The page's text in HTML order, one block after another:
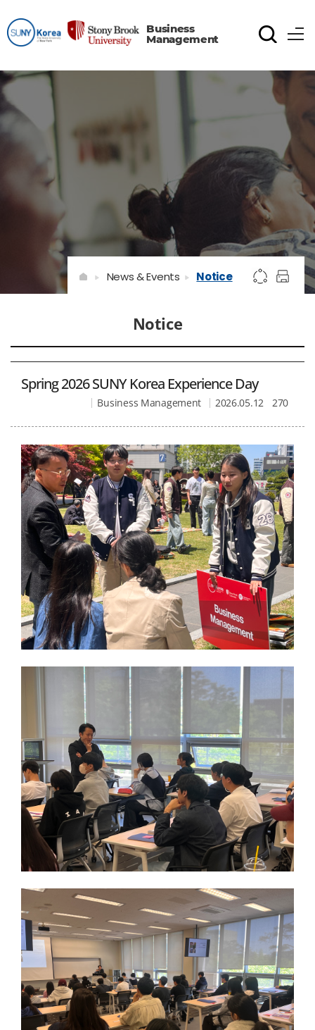
Business
Management
Notice
News & Events Notice
Spring 2026 SUNY Korea Experience Day
Business Management 2026.05.12 270